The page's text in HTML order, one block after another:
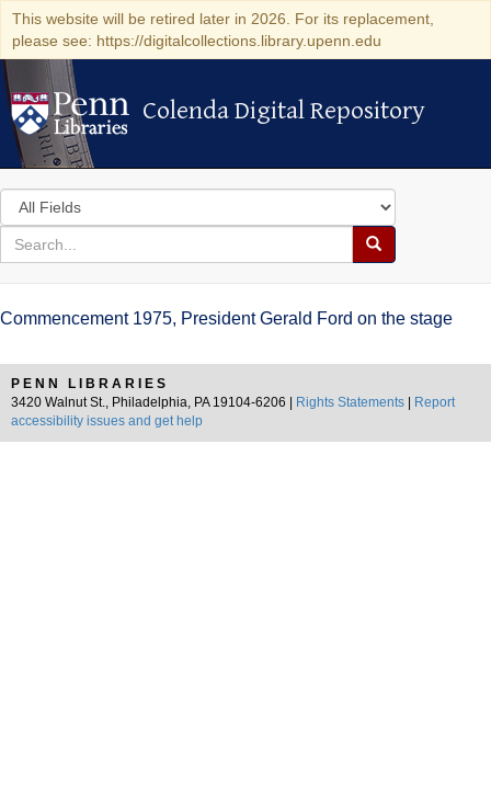
This website will be retired later in 2026. For its replacement,
please see: https://digitalcollections.library.upenn.edu
Colenda Digital Repository
Colenda Digital Repository
Search
in
for
search
Search
Colenda
Repository
Commencement 1975, President Gerald Ford on the stage
PENN LIBRARIES
3420 Walnut St., Philadelphia, PA 19104-6206 |
Rights Statements
Report
accessibility issues and get help